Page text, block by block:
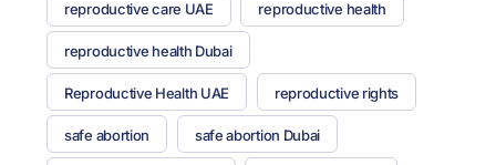
reproductive care UAE reproductive health
reproductive health Dubai
Reproductive Health UAE reproductive rights
safe abortion safe abortion Dubai